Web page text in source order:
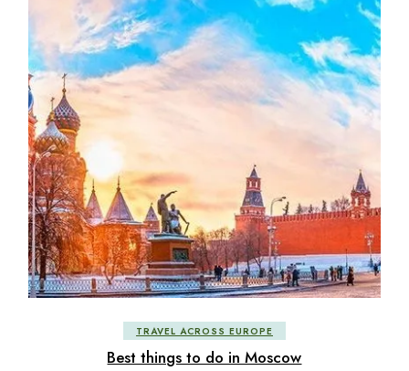
TRAVEL ACROSS EUROPE
Best things to do in Moscow